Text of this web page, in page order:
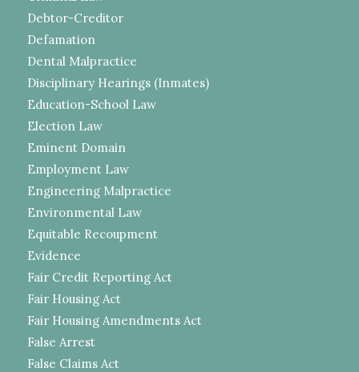
Debtor-Creditor
Defamation
Dental Malpractice
Disciplinary Hearings (Inmates)
Education-School Law
Election Law
Eminent Domain
Employment Law
Engineering Malpractice
Environmental Law
Equitable Recoupment
Evidence
Fair Credit Reporting Act
Fair Housing Act
Fair Housing Amendments Act
False Arrest
False Claims Act